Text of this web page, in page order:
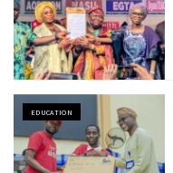
EDUCATION